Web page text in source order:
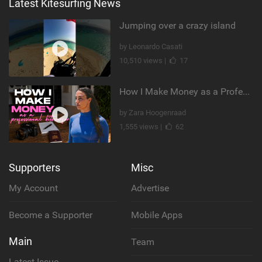
Latest Kitesurfing News
Jumping over a crazy island
by Leonardo Casati
10,510 views |
17
How I Make Money as a Professional Kitesurfer | The Diary of a Kitesurf Girl Ep. 2
by Zara Hoogenraad
1,555 views |
62
Supporters
My Account
Become a Supporter
Main
Misc
Advertise
Mobile Apps
Team